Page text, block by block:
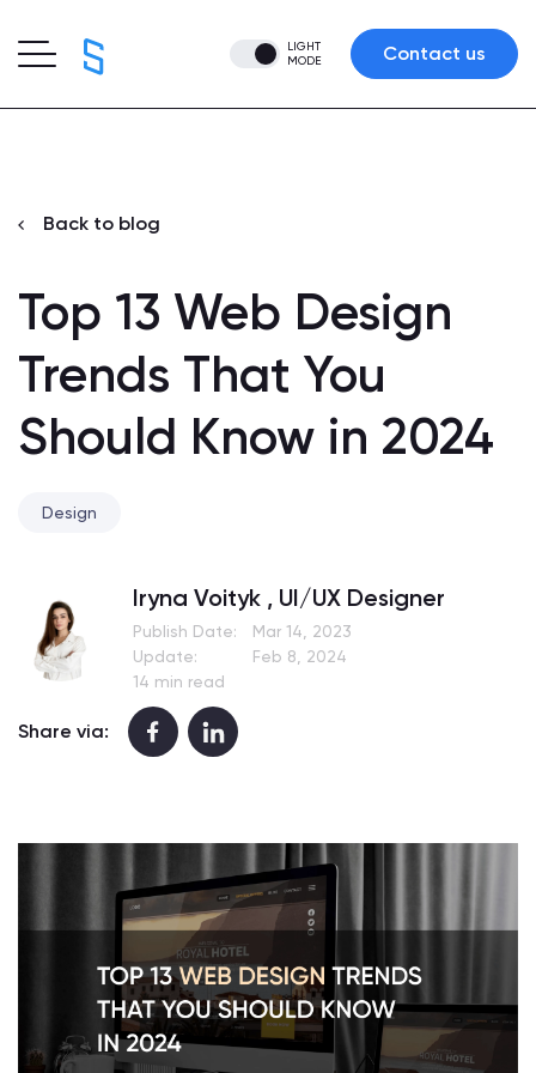
LIGHT
MODE
Contact us
Back to blog
Top 13 Web Design
Trends That You
Should Know in 2024
Design
Iryna Voityk , UI/UX Designer
Publish Date:
Mar 14, 2023
Update:
Feb 8, 2024
14 min read
Share via: